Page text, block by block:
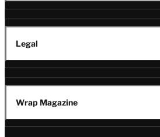
Legal
Wrap Magazine